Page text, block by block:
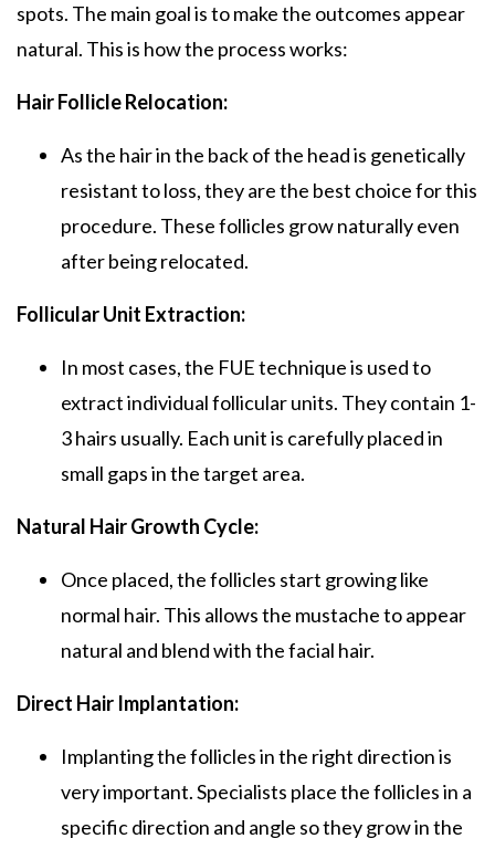
spots. The main goal is to make the outcomes appear
natural. This is how the process works:
Hair Follicle Relocation:
As the hair in the back of the head is genetically
resistant to loss, they are the best choice for this
procedure. These follicles grow naturally even
after being relocated.
Follicular Unit Extraction:
In most cases, the FUE technique is used to
extract individual follicular units. They contain 1-
3 hairs usually. Each unit is carefully placed in
small gaps in the target area.
Natural Hair Growth Cycle:
Once placed, the follicles start growing like
normal hair. This allows the mustache to appear
natural and blend with the facial hair.
Direct Hair Implantation:
Implanting the follicles in the right direction is
very important. Specialists place the follicles in a
specific direction and angle so they grow in the